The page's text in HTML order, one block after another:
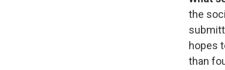
the
hopes
than